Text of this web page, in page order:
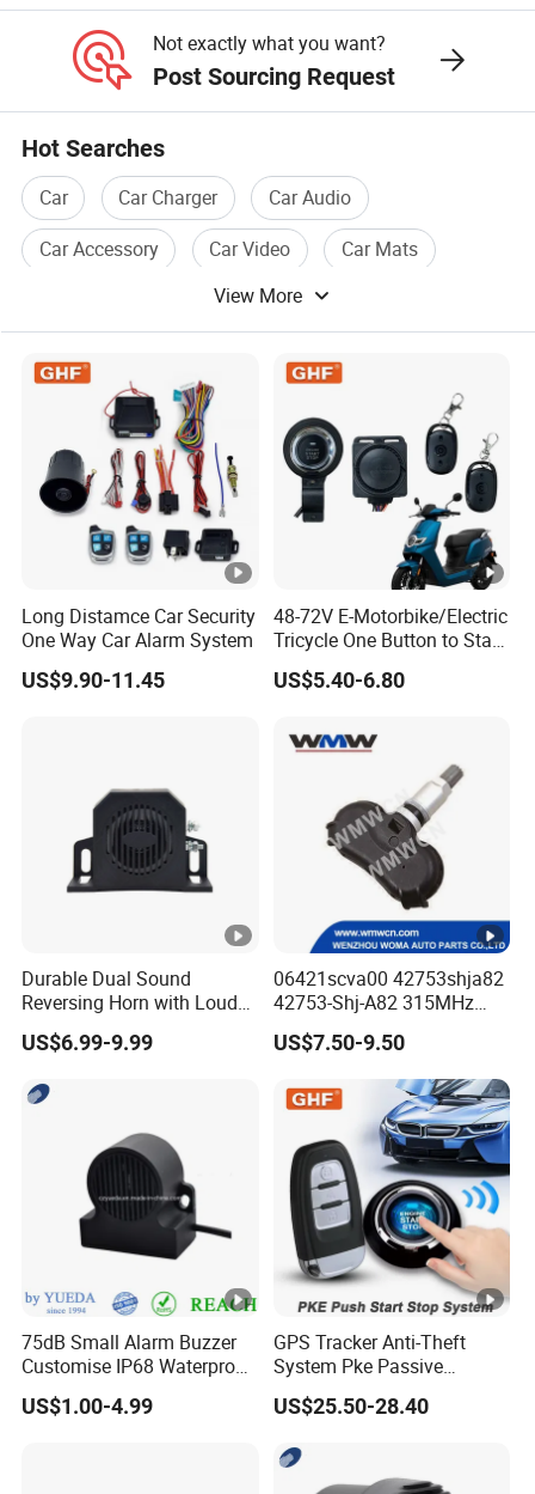
Not exactly what you want?
Post Sourcing Request
Hot Searches
Car Car Charger
Car Audio
Car Accessory
Car Video
Car Mats
View More
Long Distamce Car Security
One Way Car Alarm System
US$9.90-11.45
48-72V E-Motorbike/Electric
Tricycle One Button to Start
Key Pke Anti-Theft
Motorcycle Alarm
US$5.40-6.80
Durable Dual Sound
Reversing Horn with Loud
Backup Alarm System
US$6.99-9.99
06421scva00 42753shja82
42753-Shj-A82 315MHz
Moresensor TPMS Snap-in
Tire Sensor for Honda
Replacement
US$7.50-9.50
75dB Small Alarm Buzzer
Customise IP68 Waterproof
Intelligence Auto Siren
Warning
US$1.00-4.99
GPS Tracker Anti-Theft
System Pke Passive
Keyless Entry Auto Central
Lock Remote Alarm System
US$25.50-28.40